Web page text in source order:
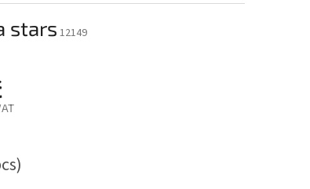
stars 12149